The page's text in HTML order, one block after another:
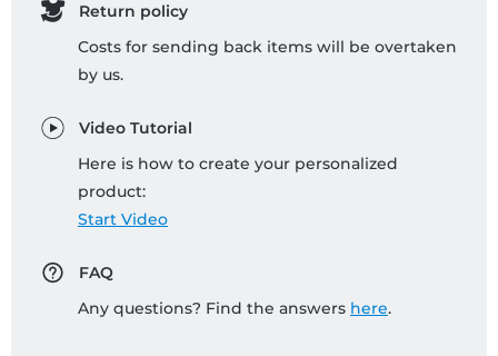
Return policy
Costs for sending back items will be overtaken
by us.
Video Tutorial
Here is how to create your personalized
product:
Start Video
FAQ
Any questions? Find the answers here.